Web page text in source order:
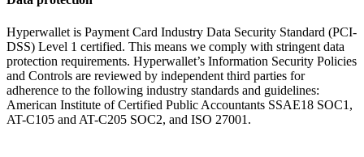
Hyperwallet is Payment Card Industry Data Security Standard (PCI-
DSS) Level 1 certified. This means we comply with stringent data
protection requirements. Hyperwallet’s Information Security Policies
and Controls are reviewed by independent third parties for
adherence to the following industry standards and guidelines:
American Institute of Certified Public Accountants SSAE18 SOC1,
AT-C105 and AT-C205 SOC2, and ISO 27001.